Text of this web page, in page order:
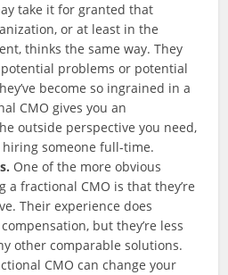
take it for granted that
or at least in the
thinks the same way. They
problems or potential
become so ingrained in a
CMO gives you an
outside perspective you need,
someone full-time.
One of the more obvious
a fractional CMO is that they’re
Their experience does
but they’re less
other comparable solutions.
CMO can change your